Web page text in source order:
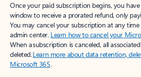
Once your paid subscription begins, you
window to receive a prorated refund, only
You may cancel your subscription at any
admin center. Learn how to cancel your
When a subscription is canceled, all
deleted.Learn more about data retention,
Microsoft 365.